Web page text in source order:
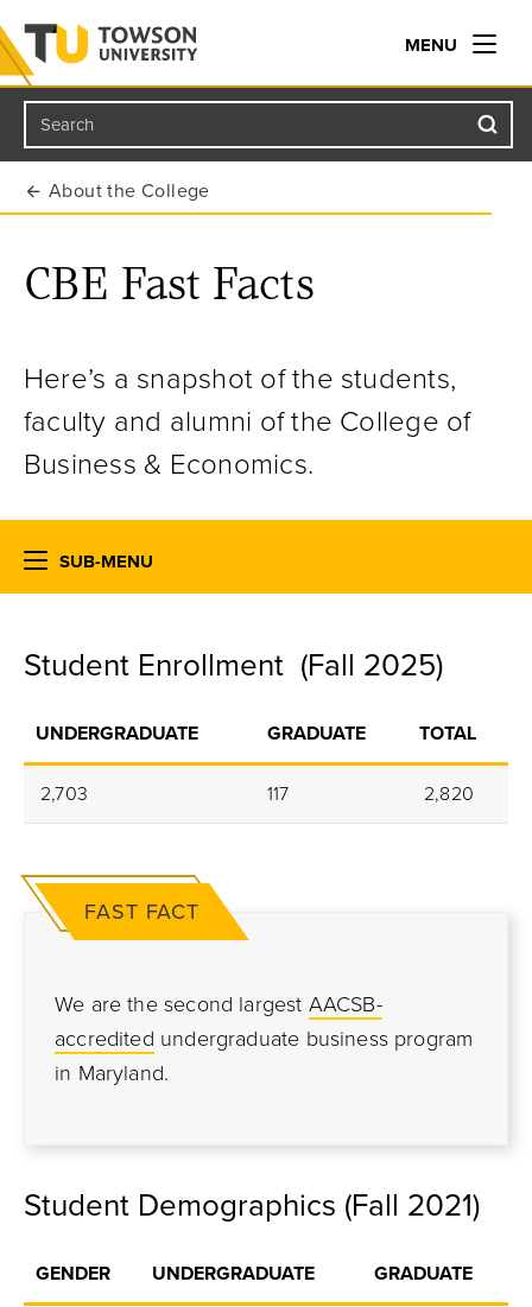
Towson University
MENU
Search
About the College
CBE Fast Facts
Here’s a snapshot of the students,
faculty and alumni of the College of
Business & Economics.
SUB-MENU
Student Enrollment (Fall 2025)
UNDERGRADUATE GRADUATE TOTAL
2,703 117 2,820
FAST FACT
We are the second largest AACSB-
accredited undergraduate business program
in Maryland.
Student Demographics (Fall 2021)
GENDER UNDERGRADUATE GRADUATE